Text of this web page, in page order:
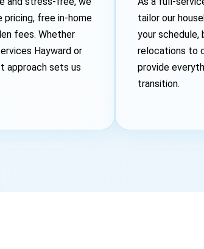
free in-home
fees. Whether
Hayward or
approach sets us
tailor our
your schedule,
relocations to
provide
transition.